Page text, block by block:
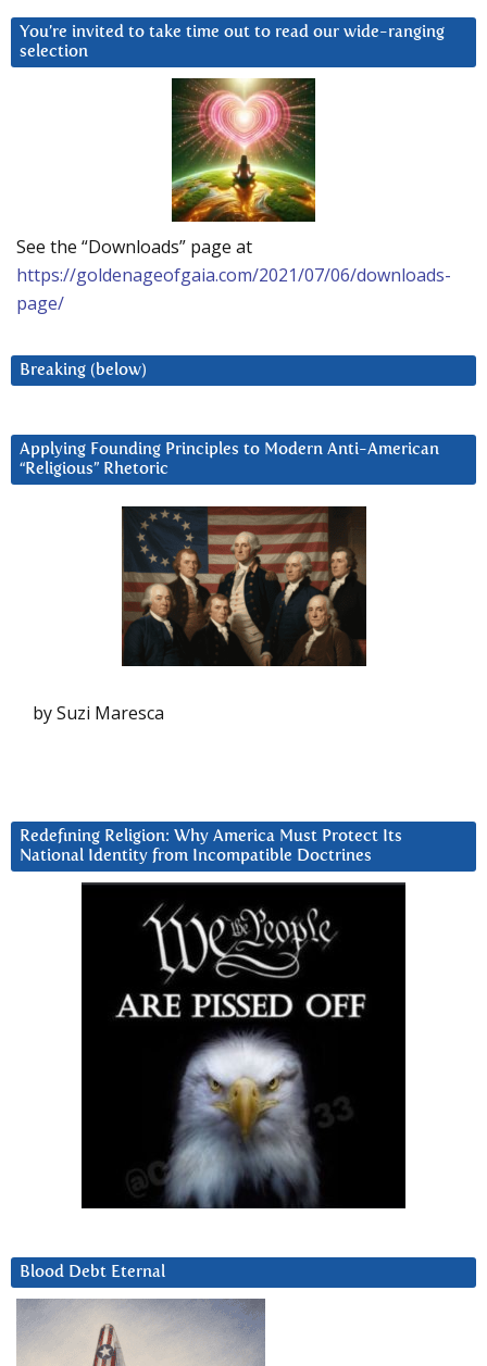
You’re invited to take time out to read our wide-ranging
selection
See the “Downloads” page at
https://goldenageofgaia.com/2021/07/06/downloads-
page/
Breaking (below)
Applying Founding Principles to Modern Anti-American
“Religious” Rhetoric
by Suzi Maresca
Redefining Religion: Why America Must Protect Its
National Identity from Incompatible Doctrines
Blood Debt Eternal